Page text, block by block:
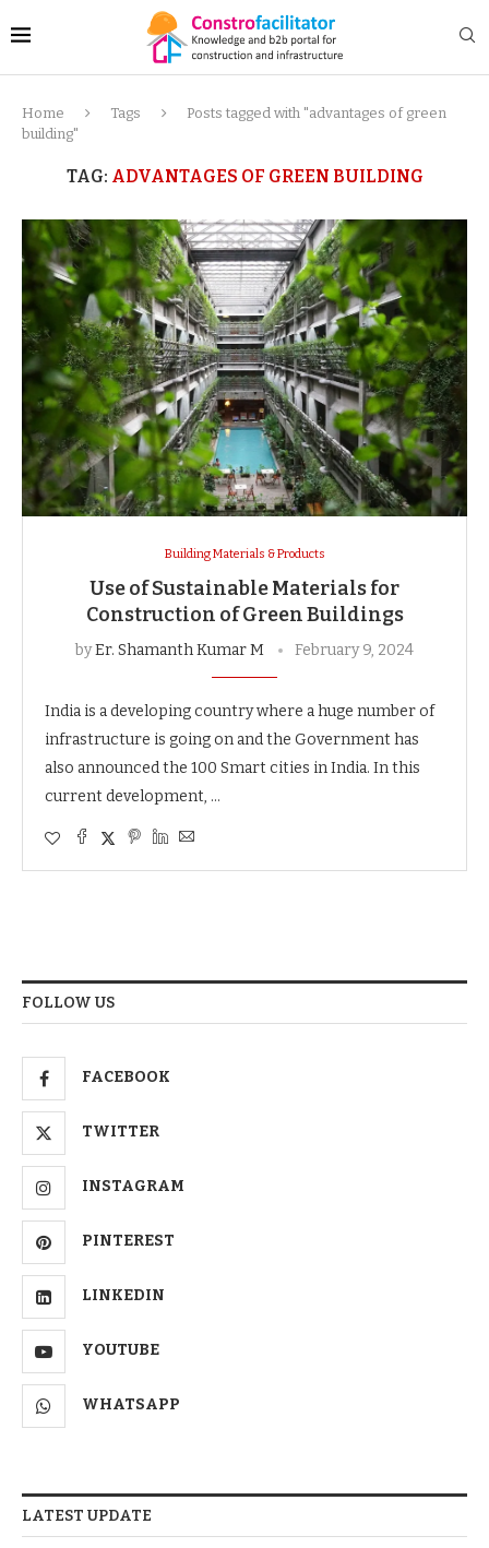
Home Tags
Posts tagged with "advantages of green
building"
TAG: ADVANTAGES OF GREEN BUILDING
Building Materials & Products
Use of Sustainable Materials for
Construction of Green Buildings
byEr. Shamanth Kumar M February 9, 2024
India is a developing country where a huge number of
infrastructure is going on and the Government has
also announced the 100 Smart cities in India. In this
current development, …
FOLLOW US
FACEBOOK
TWITTER
INSTAGRAM
PINTEREST
LINKEDIN
YOUTUBE
WHATSAPP
LATEST UPDATE